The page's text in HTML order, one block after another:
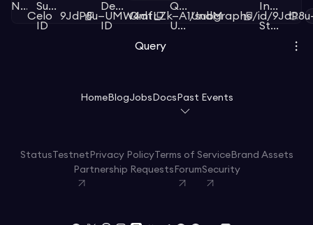
Network
Celo
Subgraph
ID
9JdP8u—UMW4dt
Deployment
ID
QmfLZk—A1UndM
Query
URL
/subgraphs/id/
Index
Status
Query
HomeBlogJobs Docs Past Events
Status Testnet Privacy PolicyTerms of ServiceBrand Assets
Partnership Requests ForumSecurity